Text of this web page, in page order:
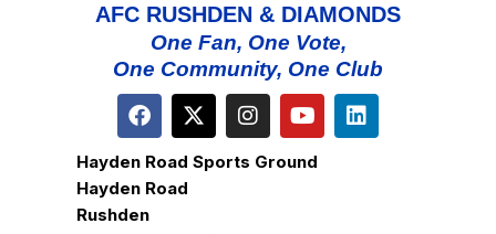
AFC RUSHDEN & DIAMONDS
One Fan, One Vote,
One Community, One Club
Hayden Road Sports Ground
Hayden Road
Rushden